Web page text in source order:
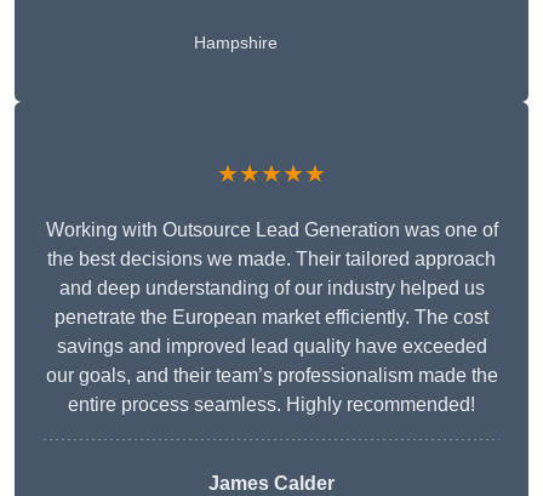
Hampshire
★★★★★
Working with Outsource Lead Generation was one of
the best decisions we made. Their tailored approach
and deep understanding of our industry helped us
penetrate the European market efficiently. The cost
savings and improved lead quality have exceeded
our goals, and their team’s professionalism made the
entire process seamless. Highly recommended!
James Calder